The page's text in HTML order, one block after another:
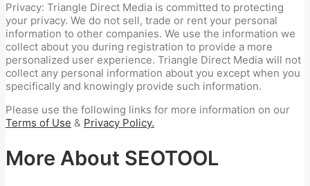
Privacy: Triangle Direct Media is committed to protecting
your privacy. We do not sell, trade or rent your personal
information to other companies. We use the information we
collect about you during registration to provide a more
personalized user experience. Triangle Direct Media will not
collect any personal information about you except when you
specifically and knowingly provide such information.
Please use the following links for more information on our
Terms of Use & Privacy Policy.
More About SEOTOOL